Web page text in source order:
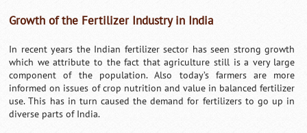
Growth of the Fertilizer Industry in India
In recent years the Indian fertilizer sector has seen strong growth
which we attribute to the fact that agriculture still is a very large
component of the population. Also today’s farmers are more
informed on issues of crop nutrition and value in balanced fertilizer
use. This has in turn caused the demand for fertilizers to go up in
diverse parts of India.